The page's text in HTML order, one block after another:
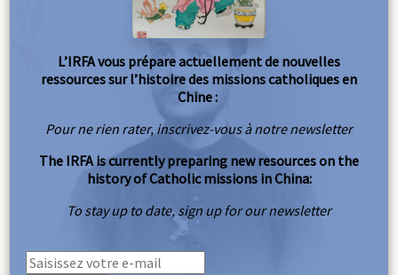
L’IRFA vous prépare actuellement de nouvelles
ressources sur l’histoire des missions catholiques en
Chine :
Pour ne rien rater, inscrivez-vous à notre newsletter
The IRFA is currently preparing new resources on the
history of Catholic missions in China:
To stay up to date, sign up for our newsletter